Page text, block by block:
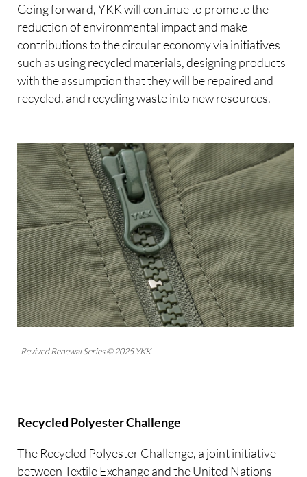
Going forward, YKK will continue to promote the
reduction of environmental impact and make
contributions to the circular economy via initiatives
such as using recycled materials, designing products
with the assumption that they will be repaired and
recycled, and recycling waste into new resources.
Revived Renewal Series © 2025 YKK
Recycled Polyester Challenge
The Recycled Polyester Challenge, a joint initiative
between Textile Exchange and the United Nations